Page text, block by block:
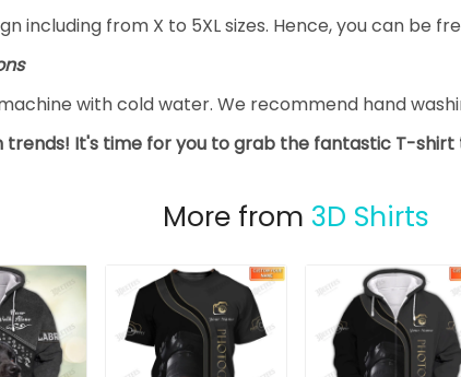
including from X to 5XL sizes. Hence, you can be
with cold water. We recommend hand
It's time for you to grab the fantastic T-shirt
More from 3D Shirts